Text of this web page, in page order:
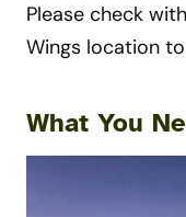
Please check
Wings location
What You